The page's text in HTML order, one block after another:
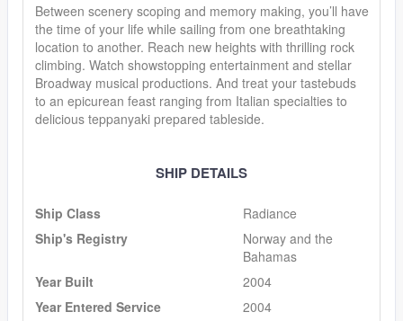
Between scenery scoping and memory making, you’ll have
the time of your life while sailing from one breathtaking
location to another. Reach new heights with thrilling rock
climbing. Watch showstopping entertainment and stellar
Broadway musical productions. And treat your tastebuds
to an epicurean feast ranging from Italian specialties to
delicious teppanyaki prepared tableside.
SHIP DETAILS
Ship Class
Radiance
Ship's Registry
Norway and the
Bahamas
Year Built
2004
Year Entered Service
2004